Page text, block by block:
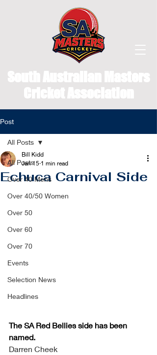
South Australian Masters
Cricket Association
Post
All Posts
Over 40 Mens
Over 40/50 Women
Over 50
Over 60
Over 70
Events
Selection News
Headlines
All Posts
Echuca Carnival Side
Bill Kidd
Jan 15 1 min read
The SA Red Bellies side has been
named.
Darren Cheek